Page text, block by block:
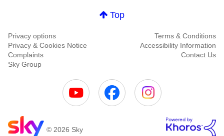
Top
Privacy options
Terms & Conditions
Privacy & Cookies Notice
Accessibility Information
Complaints
Contact Us
Sky Group
© 2026 Sky